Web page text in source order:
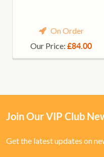
On Order
Our Price: £84.00
Join Our VIP Club
Get the latest updates on